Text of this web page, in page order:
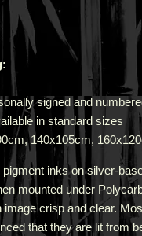
signed and
in standard sizes
,140x105cm,
pigment inks on silver-
mounted under
crisp and clear.
that they are lit from